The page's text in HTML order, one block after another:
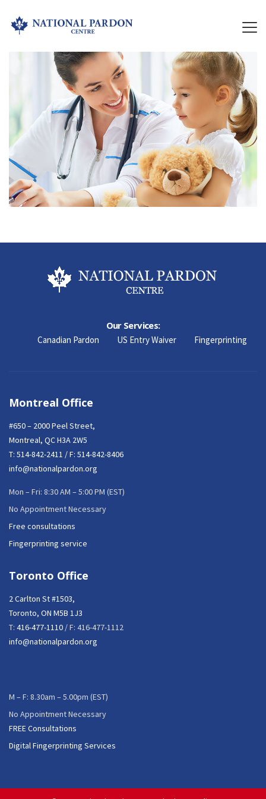
Our Services:
Canadian Pardon US Entry Waiver Fingerprinting
Montreal Office
#650 – 2000 Peel Street,
Montreal, QC H3A 2W5
T: 514-842-2411 / F: 514-842-8406
info@nationalpardon.org
Mon – Fri: 8:30 AM – 5:00 PM (EST)
No Appointment Necessary
Free consultations
Fingerprinting service
Toronto Office
2 Carlton St #1503,
Toronto, ON M5B 1J3
T: 416-477-1110 / F: 416-477-1112
info@nationalpardon.org
M – F: 8.30am – 5.00pm (EST)
No Appointment Necessary
FREE Consultations
Digital Fingerprinting Services